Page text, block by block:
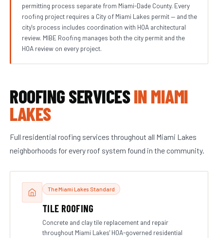
permitting process separate from Miami-Dade County. Every
roofing project requires a City of Miami Lakes permit — and the
city's process includes coordination with HOA architectural
review. MIBE Roofing manages both the city permit and the
HOA review on every project.
ROOFING SERVICESIN MIAMI
LAKES
Full residential roofing services throughout all Miami Lakes
neighborhoods for every roof system found in the community.
The Miami Lakes Standard
TILE ROOFING
Concrete and clay tile replacement and repair
throughout Miami Lakes' HOA-governed residential